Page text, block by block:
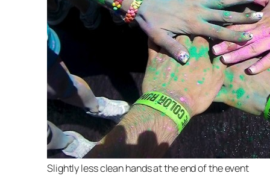
Slightly less clean hands at the end of the event